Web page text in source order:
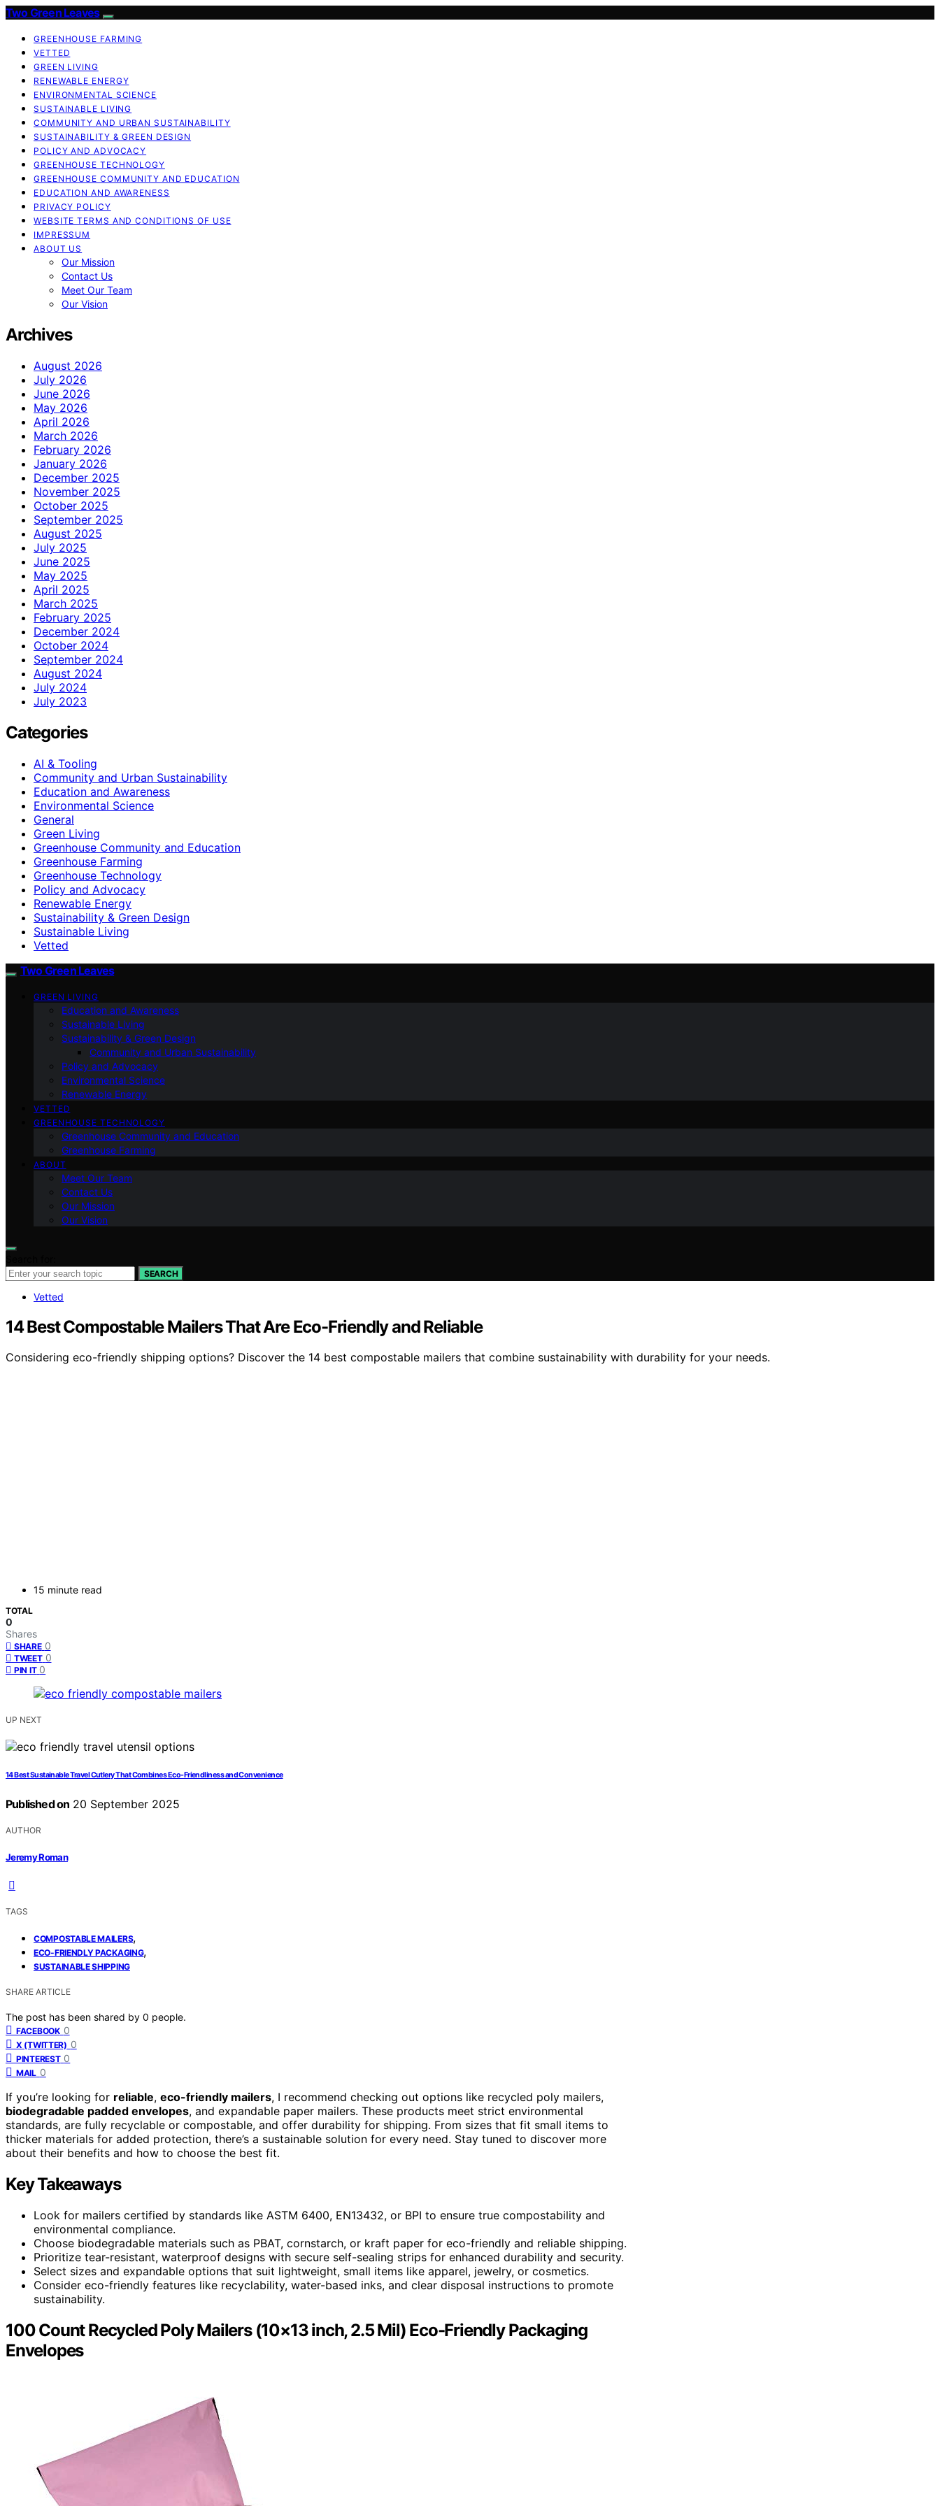
Two Green Leaves
GREENHOUSE FARMING
VETTED
GREEN LIVING
RENEWABLE ENERGY
ENVIRONMENTAL SCIENCE
SUSTAINABLE LIVING
COMMUNITY AND URBAN SUSTAINABILITY
SUSTAINABILITY & GREEN DESIGN
POLICY AND ADVOCACY
GREENHOUSE TECHNOLOGY
GREENHOUSE COMMUNITY AND EDUCATION
EDUCATION AND AWARENESS
PRIVACY POLICY
WEBSITE TERMS AND CONDITIONS OF USE
IMPRESSUM
ABOUT US
Our Mission
Contact Us
Meet Our Team
Our Vision
Archives
August 2026
July 2026
June 2026
May 2026
April 2026
March 2026
February 2026
January 2026
December 2025
November 2025
October 2025
September 2025
August 2025
July 2025
June 2025
May 2025
April 2025
March 2025
February 2025
December 2024
October 2024
September 2024
August 2024
July 2024
July 2023
Categories
AI & Tooling
Community and Urban Sustainability
Education and Awareness
Environmental Science
General
Green Living
Greenhouse Community and Education
Greenhouse Farming
Greenhouse Technology
Policy and Advocacy
Renewable Energy
Sustainability & Green Design
Sustainable Living
Vetted
Two Green Leaves
GREEN LIVING
Education and Awareness
Sustainable Living
Sustainability & Green Design
Community and Urban Sustainability
Policy and Advocacy
Environmental Science
Renewable Energy
VETTED
GREENHOUSE TECHNOLOGY
Greenhouse Community and Education
Greenhouse Farming
ABOUT
Meet Our Team
Contact Us
Our Mission
Our Vision
SEARCH
Vetted
14 Best Compostable Mailers That Are Eco-Friendly and Reliable
Considering eco-friendly shipping options? Discover the 14 best compostable mailers that combine sustainability with durability for your needs.
15 minute read
TOTAL
0
Shares
SHARE 0
TWEET 0
PIN IT 0
UP NEXT
14 Best Sustainable Travel Cutlery That Combines Eco-Friendliness and Convenience
Published on 20 September 2025
AUTHOR
Jeremy Roman
TAGS
COMPOSTABLE MAILERS,
ECO-FRIENDLY PACKAGING,
SUSTAINABLE SHIPPING
SHARE ARTICLE
The post has been shared by 0 people.
FACEBOOK 0
X (TWITTER) 0
PINTEREST 0
MAIL 0
If you’re looking for reliable, eco-friendly mailers, I recommend checking out options like recycled poly mailers,
biodegradable padded envelopes, and expandable paper mailers. These products meet strict environmental
standards, are fully recyclable or compostable, and offer durability for shipping. From sizes that fit small items to
thicker materials for added protection, there’s a sustainable solution for every need. Stay tuned to discover more
about their benefits and how to choose the best fit.
Key Takeaways
Look for mailers certified by standards like ASTM 6400, EN13432, or BPI to ensure true compostability and
environmental compliance.
Choose biodegradable materials such as PBAT, cornstarch, or kraft paper for eco-friendly and reliable shipping.
Prioritize tear-resistant, waterproof designs with secure self-sealing strips for enhanced durability and security.
Select sizes and expandable options that suit lightweight, small items like apparel, jewelry, or cosmetics.
Consider eco-friendly features like recyclability, water-based inks, and clear disposal instructions to promote
sustainability.
100 Count Recycled Poly Mailers (10×13 inch, 2.5 Mil) Eco-Friendly Packaging
Envelopes